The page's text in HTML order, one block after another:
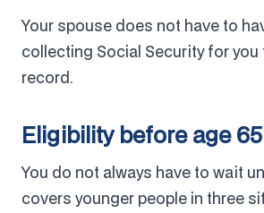
Your spouse does not have to
collecting Social Security for
record.
Eligibility before age 65
You do not always have to wait
covers younger people in three